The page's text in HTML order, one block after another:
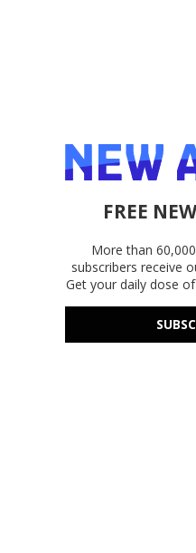
FREE
More than
subscribers receive
Get your daily dose